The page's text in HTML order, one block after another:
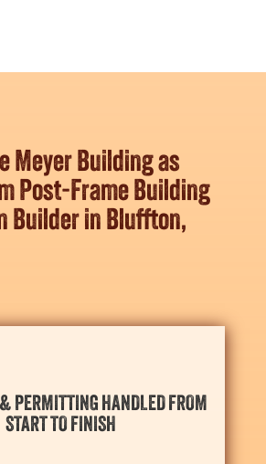
Meyer Building as
Post-Frame Building
Builder in Bluffton,
PERMITTING HANDLED FROM
START TO FINISH
necessary permits with your
needs for the season ahead.